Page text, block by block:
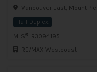
Vancouver East, Mount
Half Duplex
MLS ®
: R3094195
RE/MAX Westcoast